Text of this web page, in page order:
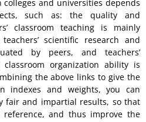
and universities depends
such as: the quality and
classroom teaching is mainly
scientific research and
by peers, and teachers’
organization ability is
the above links to give the
indexes and weights, you can
fair and impartial results, so that
reference, and thus improve the